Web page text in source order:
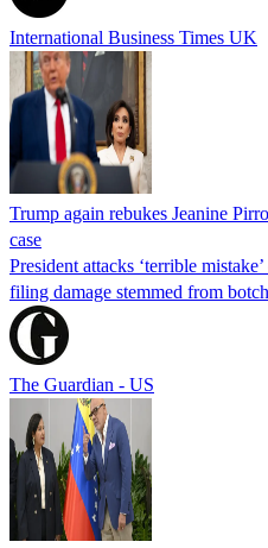
International Business Times UK
Trump again rebukes Jeanine
case
President attacks ‘terrible
filing damage stemmed from
The Guardian - US